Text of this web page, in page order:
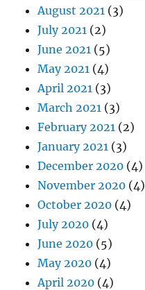
August 2021 (3)
July 2021 (2)
June 2021 (5)
May 2021 (4)
April 2021 (3)
March 2021 (3)
February 2021 (2)
January 2021 (3)
December 2020 (4)
November 2020 (4)
October 2020 (4)
July 2020 (4)
June 2020 (5)
May 2020 (4)
April 2020 (4)